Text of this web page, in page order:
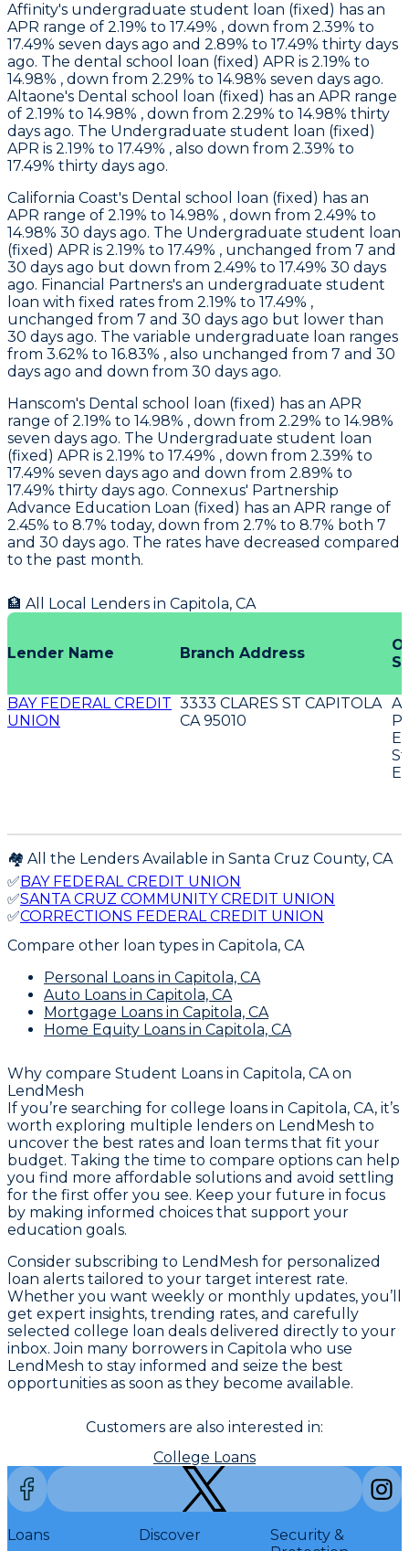
Affinity's undergraduate student loan (fixed) has an
APR range of 2.19% to 17.49% , down from 2.39% to
17.49% seven days ago and 2.89% to 17.49% thirty days
ago. The dental school loan (fixed) APR is 2.19% to
14.98% , down from 2.29% to 14.98% seven days ago.
Altaone's Dental school loan (fixed) has an APR range
of 2.19% to 14.98% , down from 2.29% to 14.98% thirty
days ago. The Undergraduate student loan (fixed)
APR is 2.19% to 17.49% , also down from 2.39% to
17.49% thirty days ago.
California Coast's Dental school loan (fixed) has an
APR range of 2.19% to 14.98% , down from 2.49% to
14.98% 30 days ago. The Undergraduate student loan
(fixed) APR is 2.19% to 17.49% , unchanged from 7 and
30 days ago but down from 2.49% to 17.49% 30 days
ago. Financial Partners's an undergraduate student
loan with fixed rates from 2.19% to 17.49% ,
unchanged from 7 and 30 days ago but lower than
30 days ago. The variable undergraduate loan ranges
from 3.62% to 16.83% , also unchanged from 7 and 30
days ago and down from 30 days ago.
Hanscom's Dental school loan (fixed) has an APR
range of 2.19% to 14.98% , down from 2.29% to 14.98%
seven days ago. The Undergraduate student loan
(fixed) APR is 2.19% to 17.49% , down from 2.39% to
17.49% seven days ago and down from 2.89% to
17.49% thirty days ago. Connexus' Partnership
Advance Education Loan (fixed) has an APR range of
2.45% to 8.7% today, down from 2.7% to 8.7% both 7
and 30 days ago. The rates have decreased compared
to the past month.
🏦 All Local Lenders in Capitola, CA
Lender Name Branch Address
BAY FEDERAL CREDIT
UNION
3333 CLARES ST CAPITOLA
CA 95010
E-
🏘️ All the Lenders Available in Santa Cruz County, CA
✅BAY FEDERAL CREDIT UNION
✅SANTA CRUZ COMMUNITY CREDIT UNION
✅CORRECTIONS FEDERAL CREDIT UNION
Compare other loan types in Capitola, CA
Personal Loans in Capitola, CA
Auto Loans in Capitola, CA
Mortgage Loans in Capitola, CA
Home Equity Loans in Capitola, CA
Why compare Student Loans in Capitola, CAon
LendMesh
If you’re searching for college loans in Capitola, CA, it’s
worth exploring multiple lenders on LendMesh to
uncover the best rates and loan terms that fit your
budget. Taking the time to compare options can help
you find more affordable solutions and avoid settling
for the first offer you see. Keep your future in focus
by making informed choices that support your
education goals.
Consider subscribing to LendMesh for personalized
loan alerts tailored to your target interest rate.
Whether you want weekly or monthly updates, you’ll
get expert insights, trending rates, and carefully
selected college loan deals delivered directly to your
inbox. Join many borrowers in Capitola who use
LendMesh to stay informed and seize the best
opportunities as soon as they become available.
Customers are also interested in:
College Loans
Loans Discover
Security &